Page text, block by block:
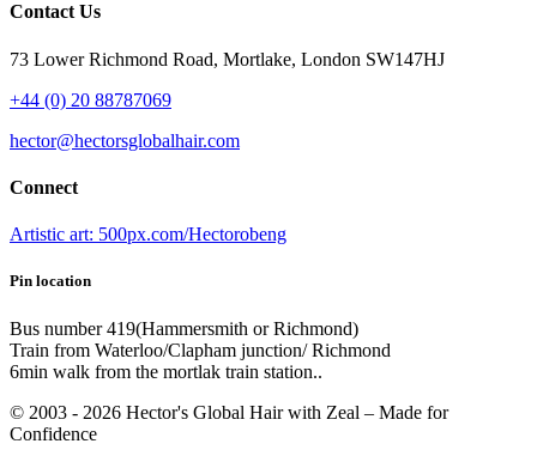
Contact Us
73 Lower Richmond Road, Mortlake, London SW147HJ
+44 (0) 20 88787069
hector@hectorsglobalhair.com
Connect
Artistic art: 500px.com/Hectorobeng
Pin location
Bus number 419(Hammersmith or Richmond)
Train from Waterloo/Clapham junction/ Richmond
6min walk from the mortlak train station..
© 2003 - 2026 Hector's Global Hair with Zeal – Made for
Confidence